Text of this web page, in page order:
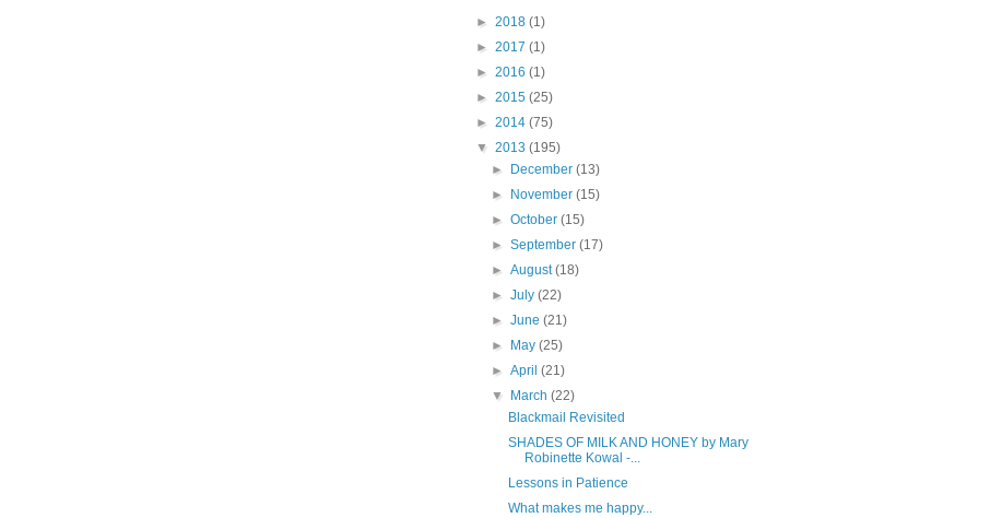
► 2018 (1)
► 2017 (1)
► 2016 (1)
► 2015 (25)
► 2014 (75)
▼ 2013 (195)
► December(13)
► November(15)
►October(15)
►September(17)
►August(18)
►July(22)
►June(21)
► May(25)
►April(21)
▼ March(22)
Blackmail Revisited
SHADES OF MILK AND HONEY by Mary
Robinette Kowal -...
Lessons in Patience
What makes me happy...